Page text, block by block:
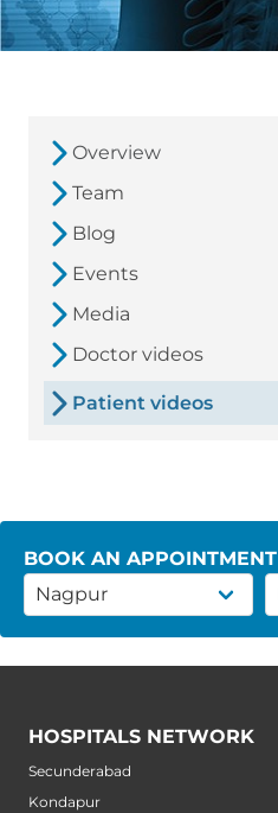
Overview
Team
Blog
Events
Media
Doctor videos
Patient videos
BOOK AN APPOINTMENT
HOSPITALS NETWORK
Secunderabad
Kondapur